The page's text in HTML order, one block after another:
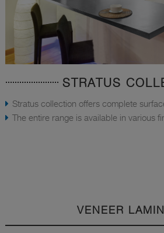
STRATUS
Stratus collection offers complete
The entire range is available in various
VENEER